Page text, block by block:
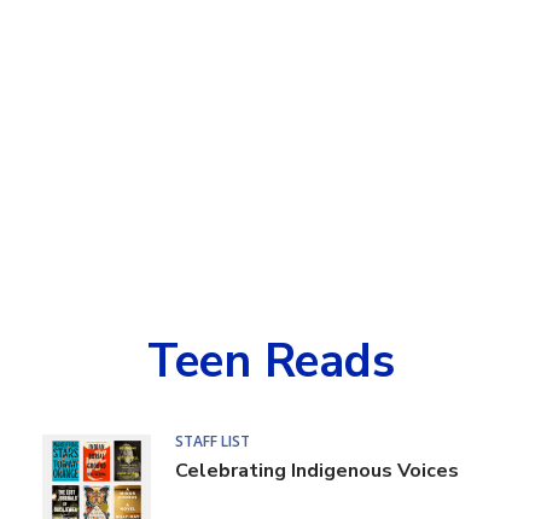
Teen Reads
Book
Lists
STAFF LIST
Celebrating Indigenous Voices